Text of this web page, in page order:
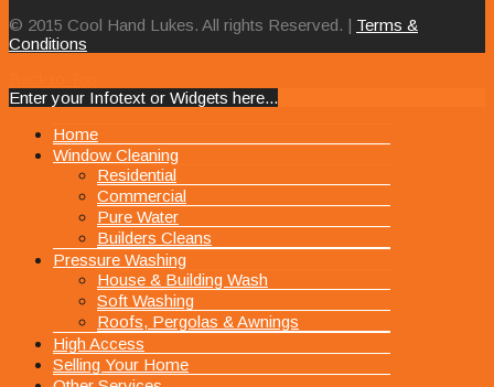
© 2015 Cool Hand Lukes. All rights Reserved. | Terms &
Conditions
Enter your Infotext or Widgets here...
MENU
Home
Window Cleaning
Residential
Commercial
Pure Water
Builders Cleans
Pressure Washing
House & Building Wash
Soft Washing
Roofs, Pergolas & Awnings
High Access
Selling Your Home